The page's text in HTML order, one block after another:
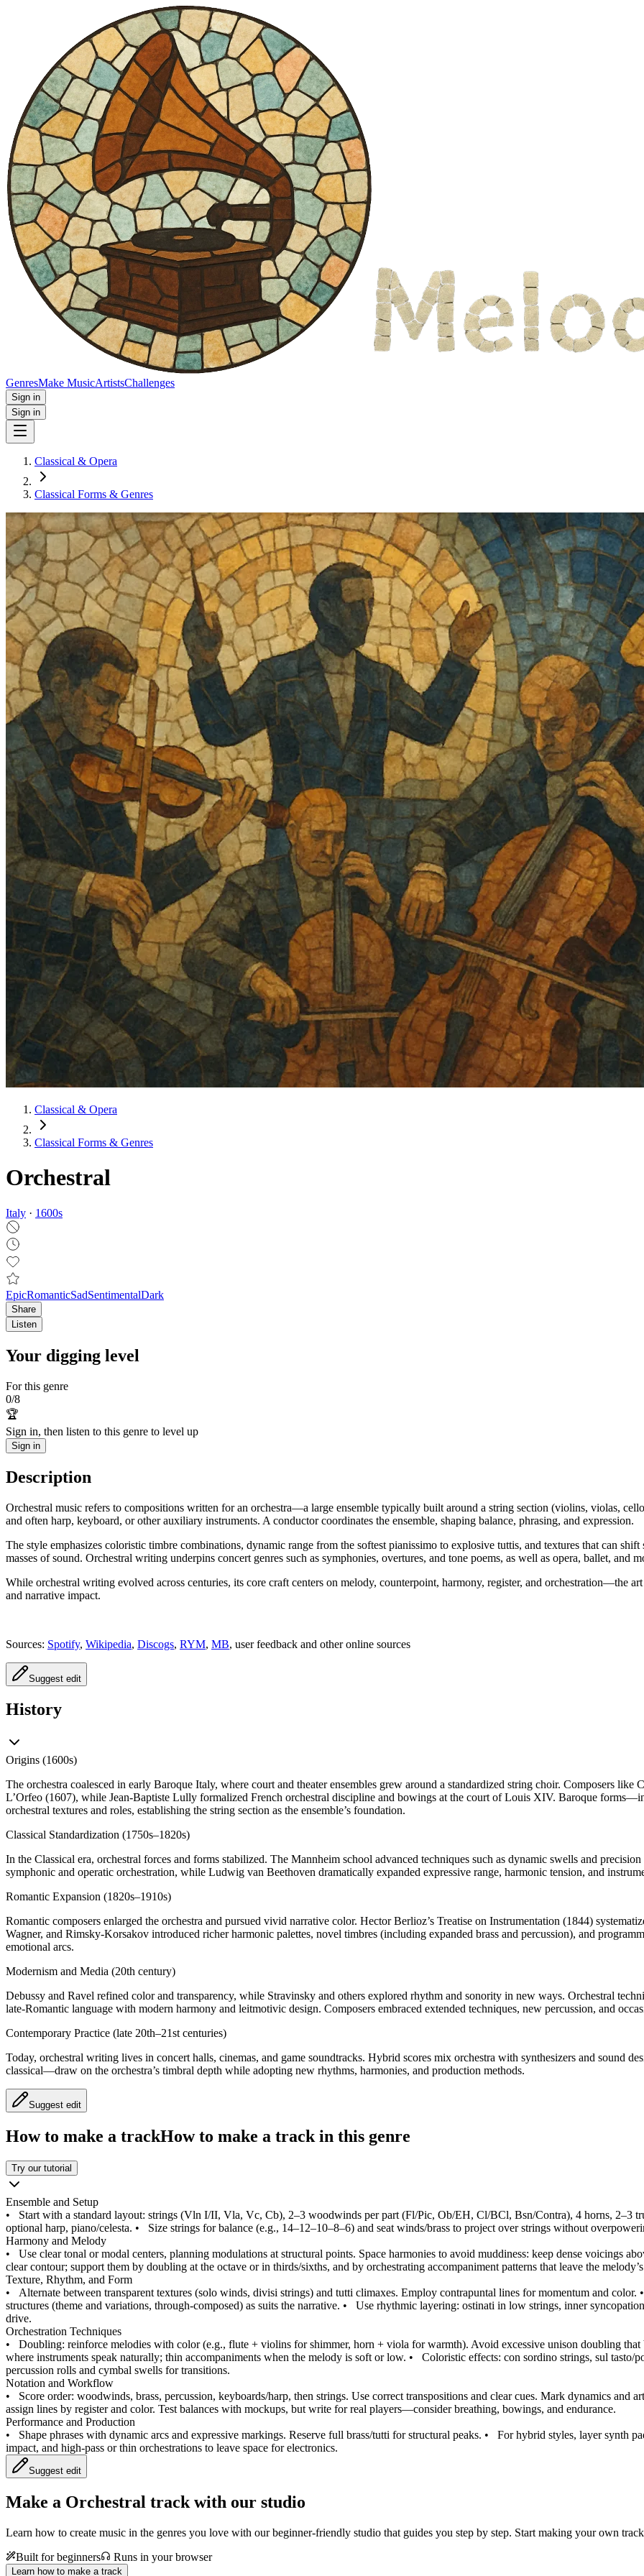
GenresMake MusicArtistsChallenges
Sign in
Sign in
Classical & Opera
Classical Forms & Genres
Classical & Opera
Classical Forms & Genres
Orchestral
Italy · 1600s
EpicRomanticSadSentimentalDark
Share
Listen
Your digging level
For this genre
0/8
🏆
Sign in, then listen to this genre to level up
Sign in
Description
Orchestral music refers to compositions written for an orchestra—a large ensemble typically built around a string section (violins, violas,
and often harp, keyboard, or other auxiliary instruments. A conductor coordinates the ensemble, shaping balance, phrasing, and expression.
The style emphasizes coloristic timbre combinations, dynamic range from the softest pianissimo to explosive tuttis, and textures that can
masses of sound. Orchestral writing underpins concert genres such as symphonies, overtures, and tone poems, as well as opera, ballet, and
While orchestral writing evolved across centuries, its core craft centers on melody, counterpoint, harmony, register, and orchestration—the
and narrative impact.
Sources: Spotify, Wikipedia, Discogs, RYM, MB, user feedback and other online sources
Suggest edit
History
Origins (1600s)
The orchestra coalesced in early Baroque Italy, where court and theater ensembles grew around a standardized string choir. Composers
L’Orfeo (1607), while Jean-Baptiste Lully formalized French orchestral discipline and bowings at the court of Louis XIV. Baroque
orchestral textures and roles, establishing the string section as the ensemble’s foundation.
Classical Standardization (1750s–1820s)
In the Classical era, orchestral forces and forms stabilized. The Mannheim school advanced techniques such as dynamic swells and
symphonic and operatic orchestration, while Ludwig van Beethoven dramatically expanded expressive range, harmonic tension, and
Romantic Expansion (1820s–1910s)
Romantic composers enlarged the orchestra and pursued vivid narrative color. Hector Berlioz’s Treatise on Instrumentation (1844)
Wagner, and Rimsky-Korsakov introduced richer harmonic palettes, novel timbres (including expanded brass and percussion), and
emotional arcs.
Modernism and Media (20th century)
Debussy and Ravel refined color and transparency, while Stravinsky and others explored rhythm and sonority in new ways. Orchestral
late-Romantic language with modern harmony and leitmotivic design. Composers embraced extended techniques, new percussion, and
Contemporary Practice (late 20th–21st centuries)
Today, orchestral writing lives in concert halls, cinemas, and game soundtracks. Hybrid scores mix orchestra with synthesizers and sound
classical—draw on the orchestra’s timbral depth while adopting new rhythms, harmonies, and production methods.
Suggest edit
How to make a trackHow to make a track in this genre
Try our tutorial
Ensemble and Setup
• Start with a standard layout: strings (Vln I/II, Vla, Vc, Cb), 2–3 woodwinds per part (Fl/Pic, Ob/EH, Cl/BCl, Bsn/Contra), 4 horns, 2–3
optional harp, piano/celesta. • Size strings for balance (e.g., 14–12–10–8–6) and seat winds/brass to project over strings without
Harmony and Melody
• Use clear tonal or modal centers, planning modulations at structural points. Space harmonies to avoid muddiness: keep dense voicings
clear contour; support them by doubling at the octave or in thirds/sixths, and by orchestrating accompaniment patterns that leave the
Texture, Rhythm, and Form
• Alternate between transparent textures (solo winds, divisi strings) and tutti climaxes. Employ contrapuntal lines for momentum and color.
structures (theme and variations, through-composed) as suits the narrative. • Use rhythmic layering: ostinati in low strings, inner
drive.
Orchestration Techniques
• Doubling: reinforce melodies with color (e.g., flute + violins for shimmer, horn + viola for warmth). Avoid excessive unison doubling that
where instruments speak naturally; thin accompaniments when the melody is soft or low. • Coloristic effects: con sordino strings, sul tasto/
percussion rolls and cymbal swells for transitions.
Notation and Workflow
• Score order: woodwinds, brass, percussion, keyboards/harp, then strings. Use correct transpositions and clear cues. Mark dynamics and
assign lines by register and color. Test balances with mockups, but write for real players—consider breathing, bowings, and endurance.
Performance and Production
• Shape phrases with dynamic arcs and expressive markings. Reserve full brass/tutti for structural peaks. • For hybrid styles, layer synth
impact, and high-pass or thin orchestrations to leave space for electronics.
Suggest edit
Make a Orchestral track with our studio
Learn how to create music in the genres you love with our beginner-friendly studio that guides you step by step. Start making your own
Built for beginners
Runs in your browser
Learn how to make a track